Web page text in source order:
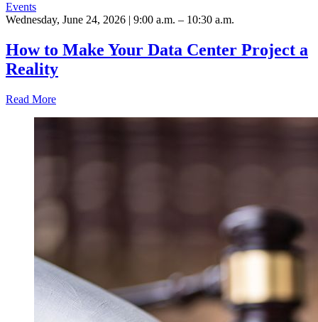
Events
Wednesday, June 24, 2026 | 9:00 a.m. – 10:30 a.m.
How to Make Your Data Center Project a
Reality
Read More